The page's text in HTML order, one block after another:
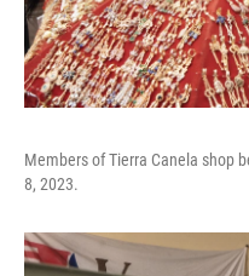
Members of Tierra Canela shop
8, 2023.